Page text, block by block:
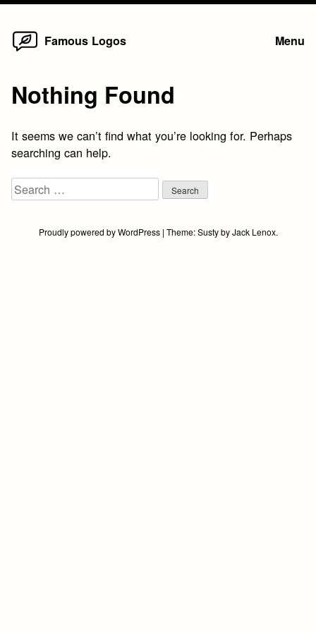
Skip
Famous Logos Menu
Nothing Found
It seems we can’t find what you’re looking for. Perhaps
searching can help.
Search
for:
Proudly powered by WordPress | Theme:SustybyJack Lenox.